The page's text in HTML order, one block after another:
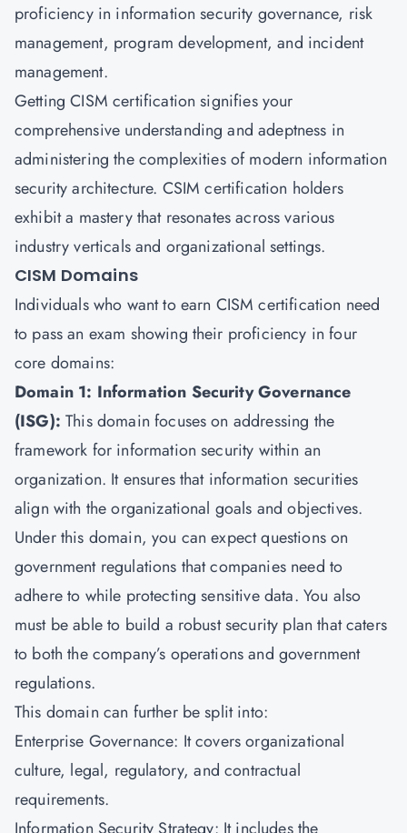
proficiency in information security governance, risk
management, program development, and incident
management.
Getting CISM certification signifies your
comprehensive understanding and adeptness in
administering the complexities of modern information
security architecture. CSIM certification holders
exhibit a mastery that resonates across various
industry verticals and organizational settings.
CISM Domains
Individuals who want to earn CISM certification need
to pass an exam showing their proficiency in four
core domains:
Domain 1: Information Security Governance
(ISG):This domain focuses on addressing the
framework for information security within an
organization. It ensures that information securities
align with the organizational goals and objectives.
Under this domain, you can expect questions on
government regulations that companies need to
adhere to while protecting sensitive data. You also
must be able to build a robust security plan that caters
to both the company’s operations and government
regulations.
This domain can further be split into:
Enterprise Governance: It covers organizational
culture, legal, regulatory, and contractual
requirements.